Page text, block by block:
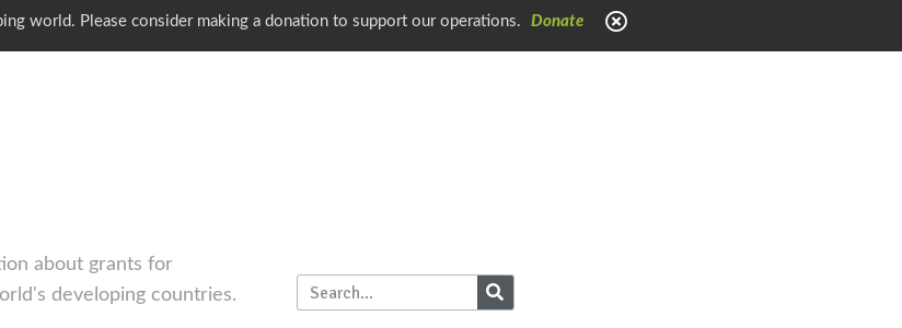
world. Please consider making a donation to support our operations. Donate
about grants for
developing countries.